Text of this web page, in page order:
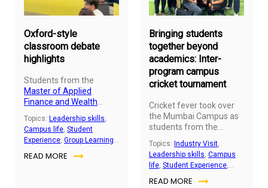
Oxford-style
classroom debate
highlights
Students from the
Master of Applied
Finance and Wealth
program participated in a
dynamic inter-
programme Oxford-style
debate hosted at SP Jain
Topics: Leadership skills,
Campus life, Student
Experience, Group Learning
READ MORE
Bringing students
together beyond
academics: Inter-
program campus
cricket tournament
Cricket fever took over
the Mumbai Campus as
students from the
postgraduate programs
of SP Jain Global,
including theMaster of
Applied Finance and
Topics: Industry Visit,
Leadership skills, Campus
life, Student Experience,
READ MORE